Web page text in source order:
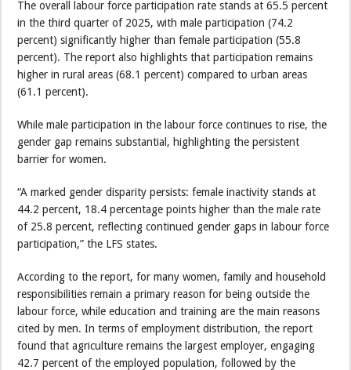
The overall labour force participation rate stands at 65.5 percent
in the third quarter of 2025, with male participation (74.2
percent) significantly higher than female participation (55.8
percent). The report also highlights that participation remains
higher in rural areas (68.1 percent) compared to urban areas
(61.1 percent).
While male participation in the labour force continues to rise, the
gender gap remains substantial, highlighting the persistent
barrier for women.
“A marked gender disparity persists: female inactivity stands at
44.2 percent, 18.4 percentage points higher than the male rate
of 25.8 percent, reflecting continued gender gaps in labour force
participation,” the LFS states.
According to the report, for many women, family and household
responsibilities remain a primary reason for being outside the
labour force, while education and training are the main reasons
cited by men. In terms of employment distribution, the report
found that agriculture remains the largest employer, engaging
42.7 percent of the employed population, followed by the